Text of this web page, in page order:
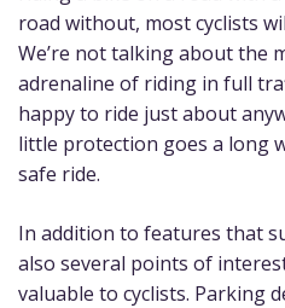
road without, most cyclists
We’re not talking about the
adrenaline of riding in full
happy to ride just about
little protection goes a long
safe ride.
In addition to features that
also several points of
valuable to cyclists. Parking